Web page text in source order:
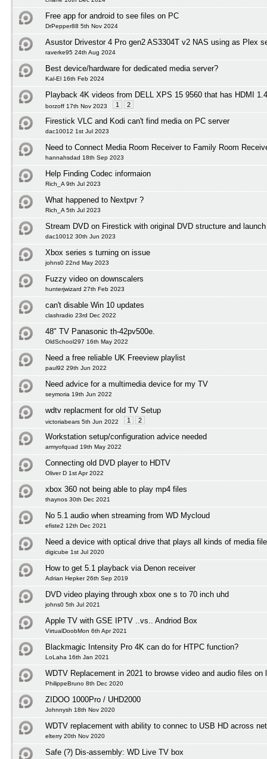
Free app for android to see files on PC
DrPepper88 5th Nov 2024
Asustor Drivestor 4 Pro gen2 AS3304T v2 NAS using as Plex
raverke95 24th Aug 2024
Best device/hardware for dedicated media server?
Kal-El 16th Feb 2024
Playback 4K videos from DELL XPS 15 9560 that has HDMI
borzoff 17th Nov 2023 1 2
Firestick VLC and Kodi can't find media on PC server
dac10012 1st Jul 2023
Need to Connect Media Room Receiver to Family Room
hannahsdad 18th Sep 2023
Help Finding Codec informaion
Rich_A 9th Jul 2023
What happened to Nextpvr ?
Rich_A 5th Jul 2023
Stream DVD on Firestick with original DVD structure and
dac10012 30th Jun 2023
Xbox series s turning on issue
johns0 22nd May 2023
Fuzzy video on downscalers
hunterjwizard 27th Feb 2023
can't disable Win 10 updates
clashradio 23rd Dec 2022
48" TV Panasonic th-42pv500e.
OldSchool297 16th May 2022
Need a free reliable UK Freeview playlist
paul92 29th Jun 2022
Need advice for a multimedia device for my TV
seymoria 19th Jun 2022
wdtv replacment for old TV Setup
victoriabears 5th Jun 2022 1 2
Workstation setup/configuration advice needed
armyofquad 19th May 2022
Connecting old DVD player to HDTV
Oliver D 1st Apr 2022
xbox 360 not being able to play mp4 files
thaynos 30th Dec 2021
No 5.1 audio when streaming from WD Mycloud
efiste2 12th Dec 2021
Need a device with optical drive that plays all kinds of media
digicube 1st Jul 2020
How to get 5.1 playback via Denon receiver
Adrian Hepker 26th Sep 2019
DVD video playing through xbox one s to 70 inch uhd
johns0 5th Jul 2021
Apple TV with GSE IPTV ..vs.. Andriod Box
VirtualDoobMon 6th Apr 2021
Blackmagic Intensity Pro 4K can do for HTPC function?
LoLaha 16th Jan 2021
WDTV Replacement in 2021 to browse video and audio files on
PhilippeBruno 8th Dec 2020
ZIDOO 1000Pro / UHD2000
Johnnysh 18th Nov 2020
WDTV replacement with ability to connec to USB HD across
elterry 20th Nov 2020
Safe (?) Dis-assembly: WD Live TV box